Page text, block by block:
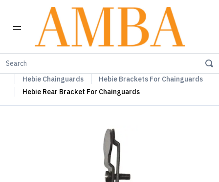
Home
Hebie Chainguards
Hebie Brackets For Chainguards
Hebie Rear Bracket For Chainguards